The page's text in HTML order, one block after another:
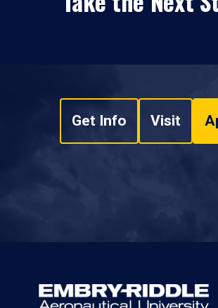
Get Info Visit